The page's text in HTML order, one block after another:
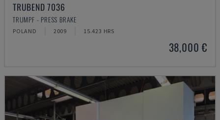
TRUBEND 7036
TRUMPF - PRESS BRAKE
POLAND 2009 15.423 HRS
38,000 €